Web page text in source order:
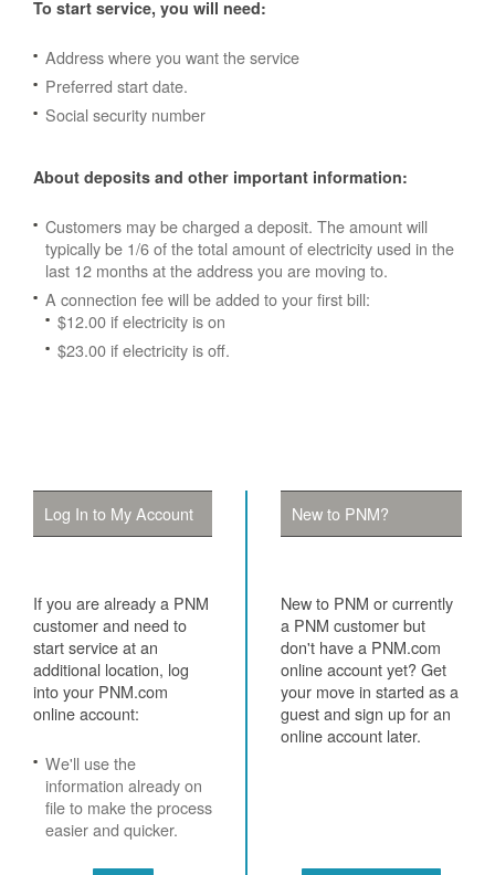
To start service, you will need:
Address where you want the service
Preferred start date.
Social security number
About deposits and other important information:
Customers may be charged a deposit. The amount will
typically be 1/6 of the total amount of electricity used in the
last 12 months at the address you are moving to.
A connection fee will be added to your first bill:
$12.00 if electricity is on
$23.00 if electricity is off.
Log In to My Account
If you are already a PNM
customer and need to
start service at an
additional location, log
into your PNM.com
online account:
We'll use the
information already on
file to make the process
easier and quicker.
New to PNM?
New to PNM or currently
a PNM customer but
don't have a PNM.com
online account yet? Get
your move in started as a
guest and sign up for an
online account later.